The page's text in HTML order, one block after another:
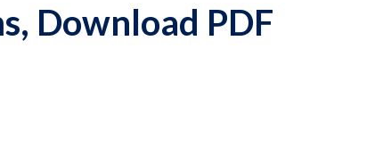
Download PDF